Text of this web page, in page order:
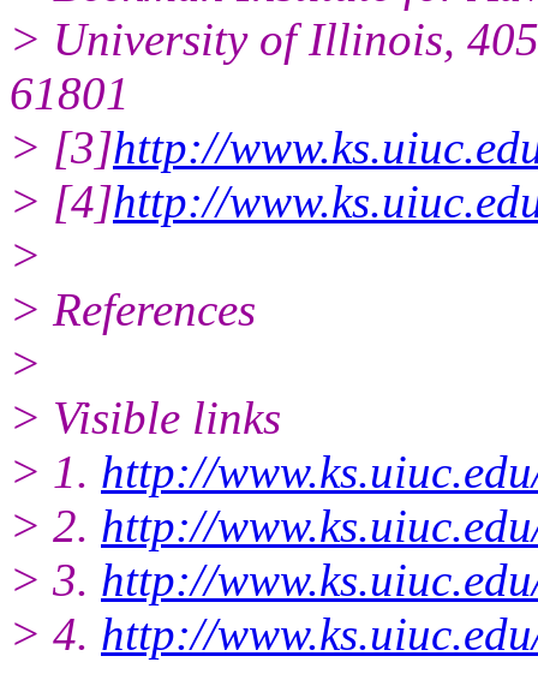
> University of Illinois,
61801
> [3]http://
> [4]http://
>
> References
>
> Visible links
> 1. http://
> 2. http://
> 3. http://
> 4. http://